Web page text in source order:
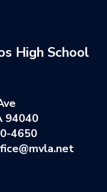
High School
94040
4650